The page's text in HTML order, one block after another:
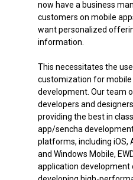
now have a business
customers on mobile
want personalized
information.
This necessitates the
customization for mobile
development. Our team
developers and
providing the best in
app/sencha
platforms, including iOS,
and Windows Mobile,
application development